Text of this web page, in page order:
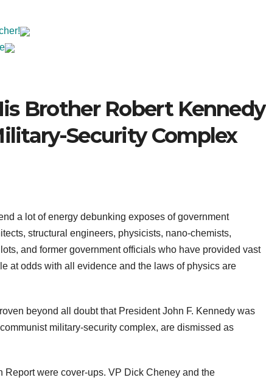
Brother Robert Kennedy
Security Complex
a lot of energy debunking exposes of government
structural engineers, physicists, nano-chemists,
and former government officials who have provided vast
at odds with all evidence and the laws of physics are
beyond all doubt that President John F. Kennedy was
military-security complex, are dismissed as
were cover-ups. VP Dick Cheney and the